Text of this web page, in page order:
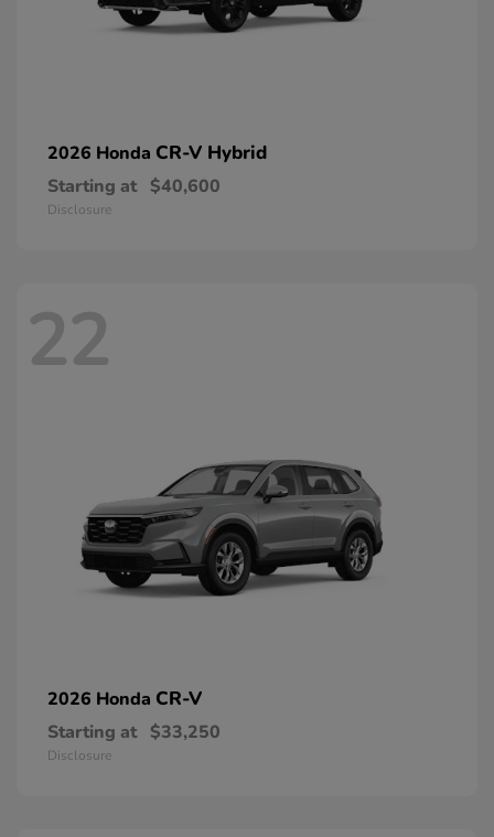
2026 Honda CR-V Hybrid
Starting at $40,600
Disclosure
22
2026 Honda CR-V
Starting at $33,250
Disclosure